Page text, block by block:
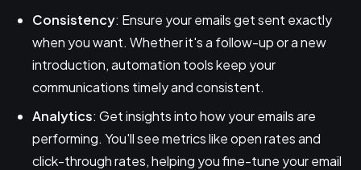
Consistency: Ensure your emails get sent exactly
when you want. Whether it's a follow-up or a new
introduction, automation tools keep your
communications timely and consistent.
Analytics: Get insights into how your emails are
performing. You'll see metrics like open rates and
click-through rates, helping you fine-tune your email